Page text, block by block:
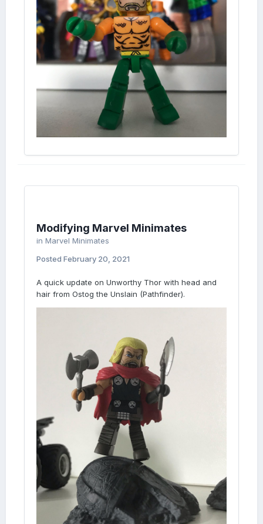
Modifying Marvel Minimates
in Marvel Minimates
Posted February 20, 2021
A quick update on Unworthy Thor with head and
hair from Ostog the Unslain (Pathfinder).